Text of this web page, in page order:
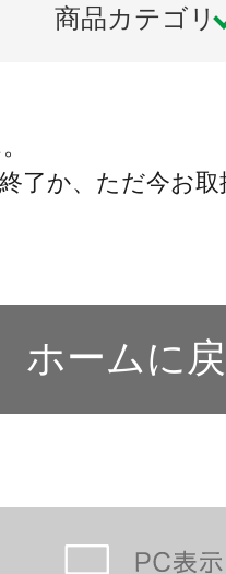
商品カテゴリ
了か、ただ今お